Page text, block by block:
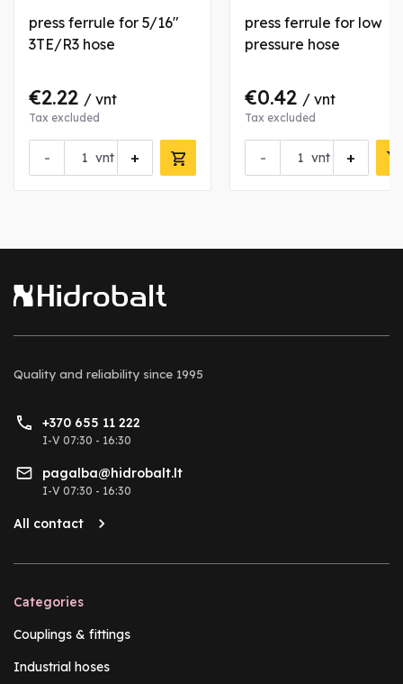
press ferrule for 5/16"
3TE/R3 hose
€2.22 / vnt
Tax excluded
- +
vnt
press ferrule for low
pressure hose
€0.42 / vnt
Tax excluded
- +
vnt
Quality and reliability since 1995
+370 655 11 222
I-V 07:30 - 16:30
pagalba@hidrobalt.lt
I-V 07:30 - 16:30
All contact
Categories
Couplings & fittings
Industrial hoses